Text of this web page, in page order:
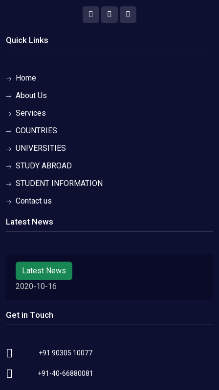
Quick Links
Home
About Us
Services
COUNTRIES
UNIVERSITIES
STUDY ABROAD
STUDENT INFORMATION
Contact us
Latest News
Latest News
2020-10-16
Get in Touch
+91 90305 10077
+91-40-66880081